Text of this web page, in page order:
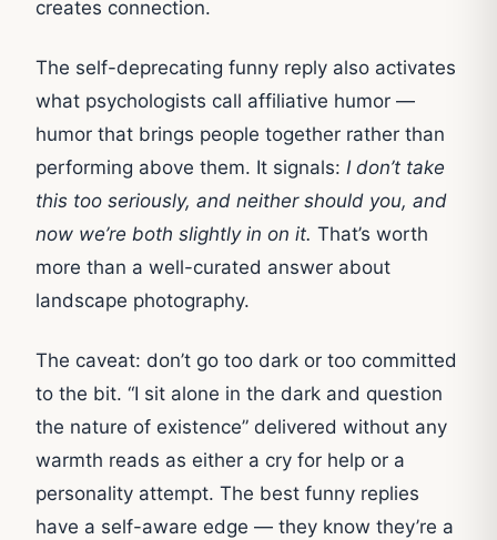
creates connection.
The self-deprecating funny reply also activates
what psychologists call affiliative humor —
humor that brings people together rather than
performing above them. It signals: I don’t take
this too seriously, and neither should you, and
now we’re both slightly in on it. That’s worth
more than a well-curated answer about
landscape photography.
The caveat: don’t go too dark or too committed
to the bit. “I sit alone in the dark and question
the nature of existence” delivered without any
warmth reads as either a cry for help or a
personality attempt. The best funny replies
have a self-aware edge — they know they’re a